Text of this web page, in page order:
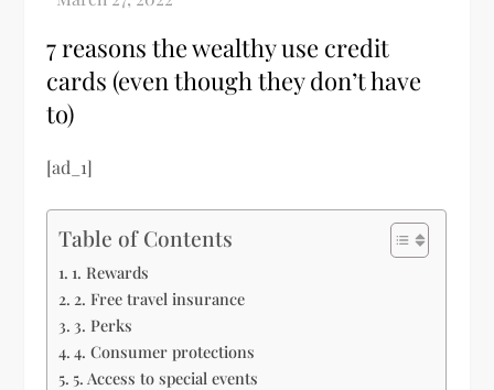
7 reasons the wealthy use credit
cards (even though they don’t have
to)
[ad_1]
Table of Contents
1. Rewards
2. Free travel insurance
3. Perks
4. Consumer protections
5. Access to special events